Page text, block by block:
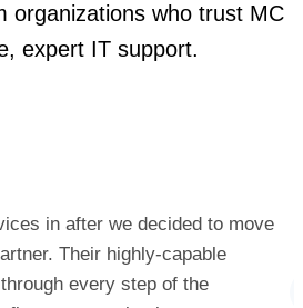
organizations who trust MC
expert IT support.
in after we decided to move
Their highly-capable
every step of the